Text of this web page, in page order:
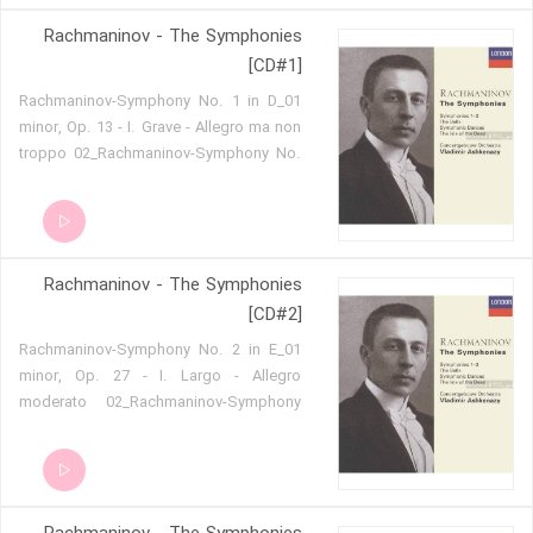
No.4 in G minor, op.40 - II. Largo 06 -
Piano Concerto No.4 in G minor, op.40 -
Rachmaninov - The Symphonies
[CD#1]
01_Rachmaninov-Symphony No. 1 in D
minor, Op. 13 - I. Grave - Allegro ma non
troppo 02_Rachmaninov-Symphony No.
03_Rachmaninov-Symphony No. 1 in D
minor, Op. 13 - III. Larghetto
minor, Op. 13 - IV. Allegro con fuoco
05_Rachmaninov-Symphonic Dances,
Op. 45 - I. Non allegro 06_Rachmaninov-
Symphonic Dances, Op. 45 - II. Andante
con moto 07_Rachmaninov-Symphonic
Dances, Op. 45 - III. Lento assai -
Rachmaninov - The Symphonies
[CD#2]
01_Rachmaninov-Symphony No. 2 in E
minor, Op. 27 - I. Largo - Allegro
moderato 02_Rachmaninov-Symphony
molto 03_Rachmaninov-Symphony No.
2 in E minor, Op. 27 - III. Adagio